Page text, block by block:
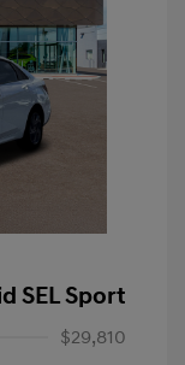
SEL Sport
$29,810